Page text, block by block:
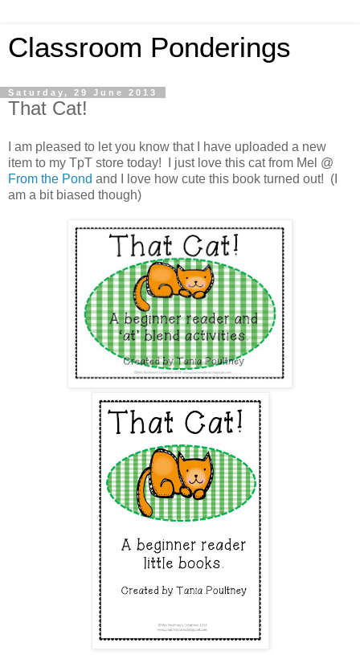
Classroom Ponderings
Saturday, 29 June 2013
That Cat!
I am pleased to let you know that I have uploaded a new
item to my TpT store today! I just love this cat from Mel @
From the Pond and I love how cute this book turned out! (I
am a bit biased though)